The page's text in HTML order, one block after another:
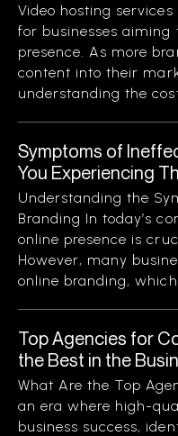
Video hosting
for businesses aiming
presence. As more
content into their
understanding the
Symptoms of
You Experiencing
Understanding the
Branding In today’s
online presence is
However, many
online branding,
Top Agencies for
the Best in the
What Are the Top
an era where high-
business success,